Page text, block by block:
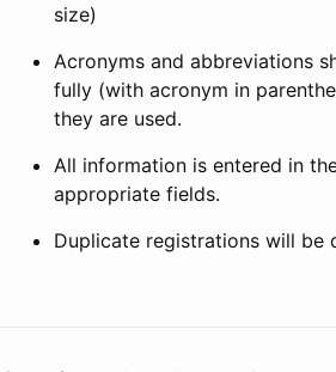
size)
Acronyms and abbreviations
fully (with acronym in
they are used.
All information is entered in
appropriate fields.
Duplicate registrations will be